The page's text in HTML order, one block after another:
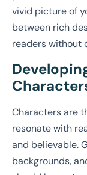
vivid picture of
between rich
readers without
Characters are
resonate with
and believable.
backgrounds,